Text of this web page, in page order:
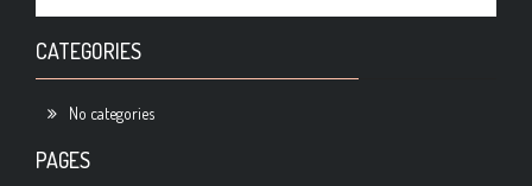
CATEGORIES
No categories
PAGES